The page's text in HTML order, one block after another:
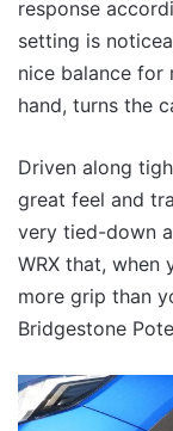
response
setting is
nice balance for
hand, turns the
Driven along
great feel and
very tied-down
WRX that, when
more grip than
Bridgestone